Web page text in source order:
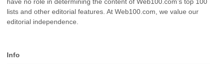
lists and other editorial features. At Web100.com, we value our
editorial independence.
Info